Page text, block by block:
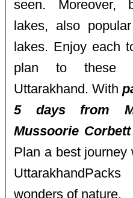
seen. Moreover,
lakes, also
lakes. Enjoy each
plan to these
Uttarakhand. With
5 days from
Mussoorie Corbett
Plan a best journey
wonders of nature.